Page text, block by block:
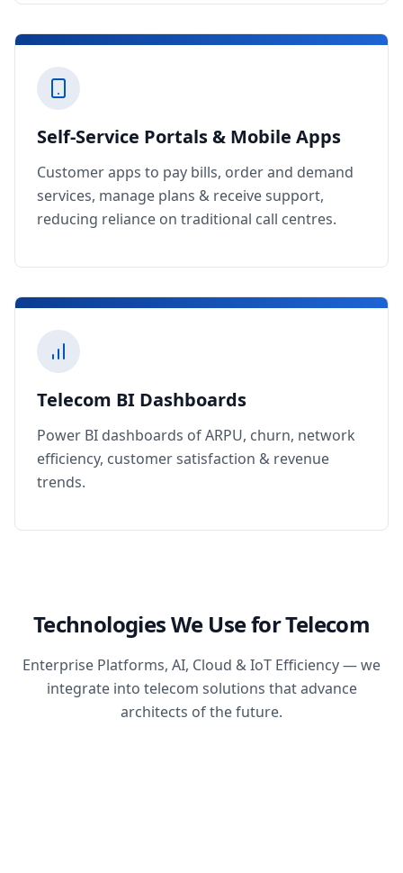
Self-Service Portals & Mobile Apps
Customer apps to pay bills, order and demand
services, manage plans & receive support,
reducing reliance on traditional call centres.
Telecom BI Dashboards
Power BI dashboards of ARPU, churn, network
efficiency, customer satisfaction & revenue
trends.
Technologies We Use for Telecom
Enterprise Platforms, AI, Cloud & IoT Efficiency — we
integrate into telecom solutions that advance
architects of the future.